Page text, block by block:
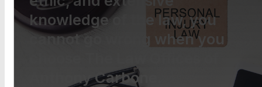
knowledge of the law, you
cannot go wrong when you
Anthony Carbone.